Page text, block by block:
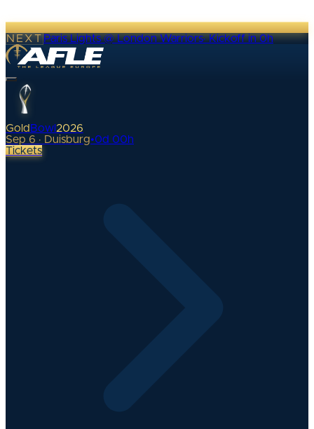
NEXTParis Lights @ London Warriors·Kickoff in 0h
Gold Bowl 2026
Sep 6 · Duisburg•0d 00h
Tickets